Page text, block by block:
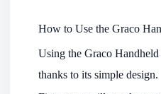
How to Use the Graco
Using the Graco
thanks to its simple design.